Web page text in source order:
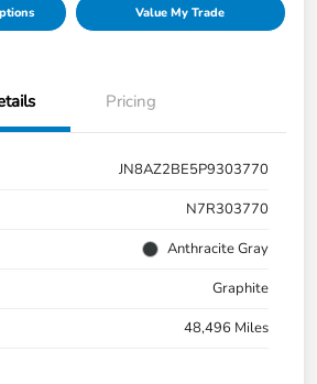
Value My Trade
Pricing
JN8AZ2BE5P9303770
N7R303770
Anthracite Gray
Graphite
48,496 Miles